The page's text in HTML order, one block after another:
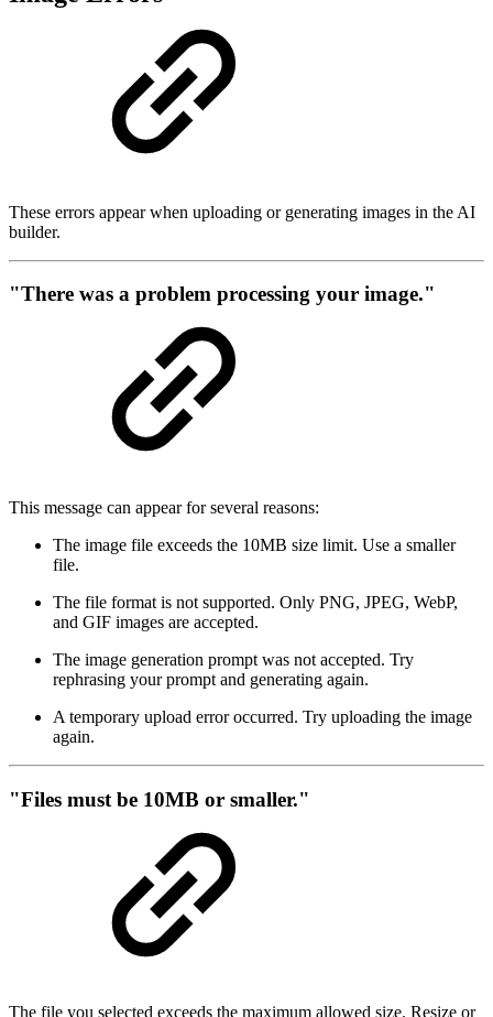
These errors appear when uploading or generating images in the AI
builder.
"There was a problem processing your image."
This message can appear for several reasons:
The image file exceeds the 10MB size limit. Use a smaller
file.
The file format is not supported. Only PNG, JPEG, WebP,
and GIF images are accepted.
The image generation prompt was not accepted. Try
rephrasing your prompt and generating again.
A temporary upload error occurred. Try uploading the image
again.
"Files must be 10MB or smaller."
The file you selected exceeds the maximum allowed size. Resize or